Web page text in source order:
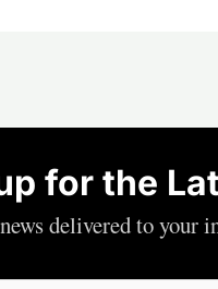
for the
delivered to your